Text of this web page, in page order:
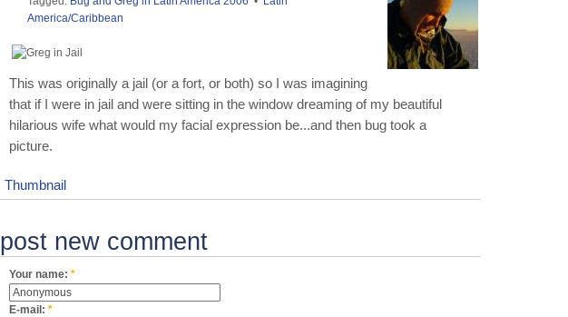
America/Caribbean
This was originally a jail (or a fort, or both) so I was imagining
that if I were in jail and were sitting in the window dreaming of my beautiful
hilarious wife what would my facial expression be...and then bug took a
picture.
Thumbnail
post new comment
Your name: *
E-mail: *